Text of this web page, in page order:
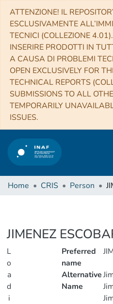
ATTENZIONE! IL
ESCLUSIVAMENTE
TECNICI (COLLEZIONE
INSERIRE PRODOTTI IN
A CAUSA DI PROBLEMI
OPEN EXCLUSIVELY FOR
TECHNICAL REPORTS
SUBMISSIONS TO ALL
TEMPORARILY
ISSUES.
Home CRIS Person
JIMENEZ
L
o
a
d
i
Preferred
name
Alternative
Name